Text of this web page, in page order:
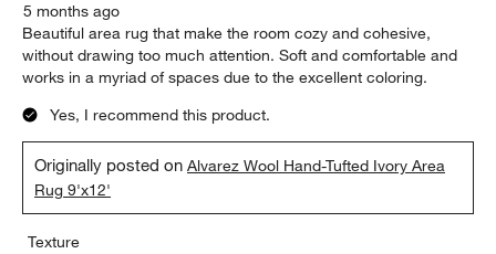
5 months ago
Beautiful area rug that make the room cozy and cohesive,
without drawing too much attention. Soft and comfortable and
works in a myriad of spaces due to the excellent coloring.
Yes, I recommend this product.
Originally posted onAlvarez Wool Hand-Tufted Ivory Area
Rug 9'x12'
Texture